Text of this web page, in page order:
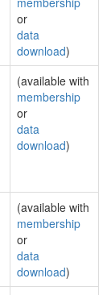
or
data
download)
(available with
membership
or
data
download)
(available with
membership
or
data
download)